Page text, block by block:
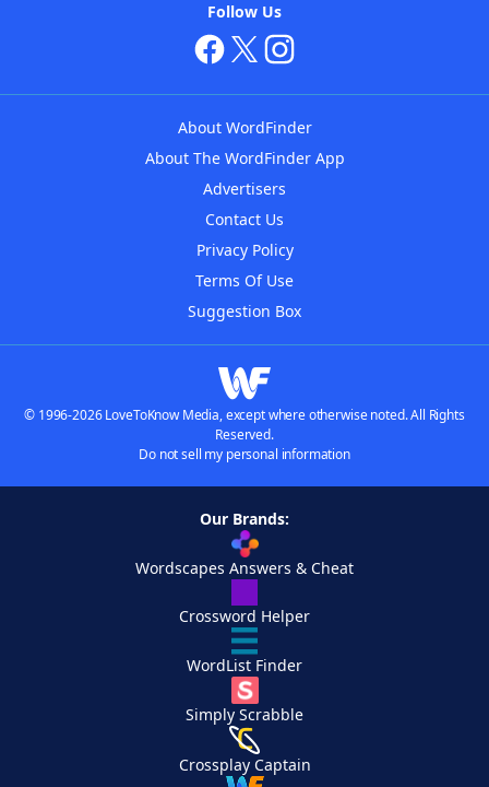
Follow Us
About WordFinder
About The WordFinder App
Advertisers
Contact Us
Privacy Policy
Terms Of Use
Suggestion Box
© 1996-2026 LoveToKnow Media, except where otherwise noted. All Rights
Reserved.
Do not sell my personal information
Our Brands:
Wordscapes Answers & Cheat
Crossword Helper
WordList Finder
Simply Scrabble
Crossplay Captain